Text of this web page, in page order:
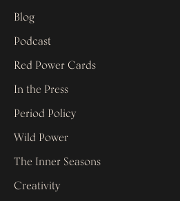
Blog
Podcast
Red Power Cards
In the Press
Period Policy
Wild Power
The Inner Seasons
Creativity